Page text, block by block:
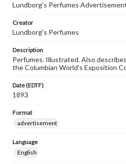
Lundborg's Perfumes
Creator
Lundborg's Perfumes
Description
Perfumes. Illustrated. Also
the Columbian World's Exposition
Date (EDTF)
1893
Format
advertisement
Language
English